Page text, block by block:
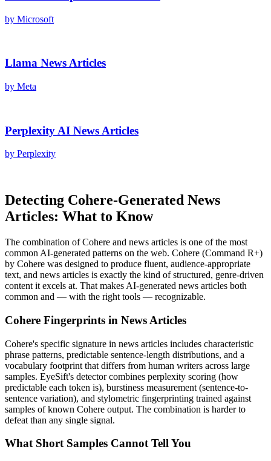
by Microsoft
Llama News Articles
by Meta
Perplexity AI News Articles
by Perplexity
Detecting Cohere-Generated News
Articles: What to Know
The combination ofCohere and news articles is one of the most
common AI-generated patterns on the web. Cohere (Command R+)
by Cohere was designed to produce fluent, audience-appropriate
text, and news articles is exactly the kind of structured, genre-driven
content it excels at. That makes AI-generated news articles both
common and — with the right tools — recognizable.
Cohere Fingerprints in News Articles
Cohere's specific signature in news articles includes characteristic
phrase patterns, predictable sentence-length distributions, and a
vocabulary footprint that differs from human writers across large
samples. EyeSift's detector combines perplexity scoring (how
predictable each token is), burstiness measurement (sentence-to-
sentence variation), and stylometric fingerprinting trained against
samples of known Cohere output. The combination is harder to
defeat than any single signal.
What Short Samples Cannot Tell You